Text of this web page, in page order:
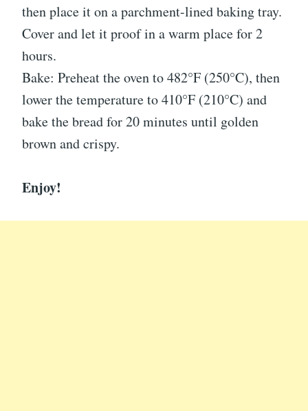
then place it on a parchment-lined baking tray.
Cover and let it proof in a warm place for 2
hours.
Bake: Preheat the oven to 482°F (250°C), then
lower the temperature to 410°F (210°C) and
bake the bread for 20 minutes until golden
brown and crispy.
Enjoy!